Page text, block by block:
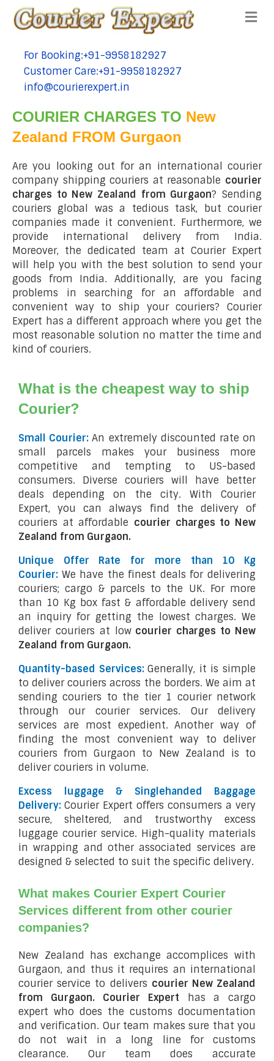
tel:+91-9958182927
For Booking:+91-9958182927
tel:+91-9958182927
Customer Care:+91-9958182927
tel:+91-9958182927
info@courierexpert.in
COURIER CHARGES TO New
Zealand FROM Gurgaon
Are you looking out for an international courier
company shipping couriers at reasonable courier
charges to New Zealand from Gurgaon? Sending
couriers global was a tedious task, but courier
companies made it convenient. Furthermore, we
provide international delivery from India.
Moreover, the dedicated team at Courier Expert
will help you with the best solution to send your
goods from India. Additionally, are you facing
problems in searching for an affordable and
convenient way to ship your couriers? Courier
Expert has a different approach where you get the
most reasonable solution no matter the time and
kind of couriers.
What is the cheapest way to ship
Courier?
Small Courier:An extremely discounted rate on
small parcels makes your business more
competitive and tempting to US-based
consumers. Diverse couriers will have better
deals depending on the city. With Courier
Expert, you can always find the delivery of
couriers at affordable courier charges to New
Zealand from Gurgaon.
Unique Offer Rate for more than 10 Kg
Courier: We have the finest deals for delivering
couriers; cargo & parcels to the UK. For more
than 10 Kg box fast & affordable delivery send
an inquiry for getting the lowest charges. We
deliver couriers at lowcourier charges to New
Zealand from Gurgaon.
Quantity-based Services:Generally, it is simple
to deliver couriers across the borders. We aim at
sending couriers to the tier 1 courier network
through our courier services. Our delivery
services are most expedient. Another way of
finding the most convenient way to deliver
couriers from Gurgaon to New Zealand is to
deliver couriers in volume.
Excess luggage & Singlehanded Baggage
Delivery: Courier Expert offers consumers a very
secure, sheltered, and trustworthy excess
luggage courier service. High-quality materials
in wrapping and other associated services are
designed & selected to suit the specific delivery.
What makes Courier Expert Courier
Services different from other courier
companies?
New Zealand has exchange accomplices with
Gurgaon, and thus it requires an international
courier service to delivers courier New Zealand
from Gurgaon.
Courier Expert has a cargo
expert who does the customs documentation
and verification. Our team makes sure that you
do not wait in a long line for customs
clearance. Our team does accurate